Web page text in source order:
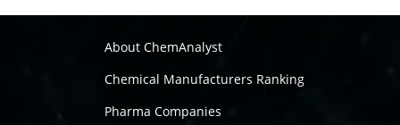
About ChemAnalyst
Chemical Manufacturers Ranking
Pharma Companies